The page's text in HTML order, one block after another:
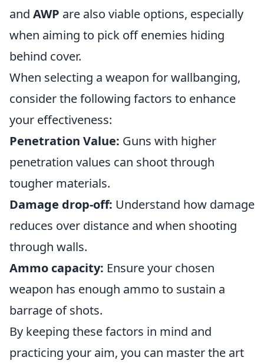
and AWP are also viable options, especially
when aiming to pick off enemies hiding
behind cover.
When selecting a weapon for wallbanging,
consider the following factors to enhance
your effectiveness:
Penetration Value: Guns with higher
penetration values can shoot through
tougher materials.
Damage drop-off: Understand how damage
reduces over distance and when shooting
through walls.
Ammo capacity: Ensure your chosen
weapon has enough ammo to sustain a
barrage of shots.
By keeping these factors in mind and
practicing your aim, you can master the art